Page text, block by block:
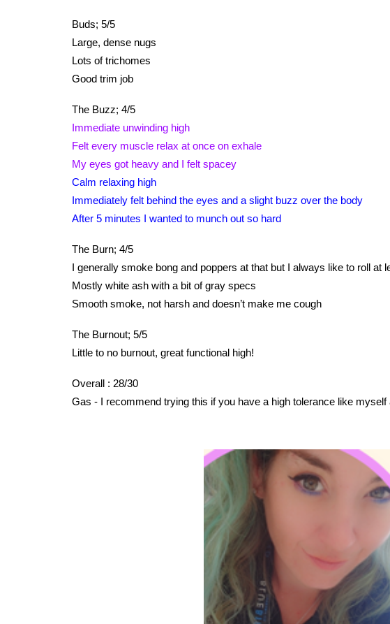
Buds; 5/5
Large, dense nugs
Lots of trichomes
Good trim job
The Buzz; 4/5
Immediate unwinding high
Felt every muscle relax at once on exhale
My eyes got heavy and I felt spacey
Calm relaxing high
Immediately felt behind the eyes and a slight buzz over the body
After 5 minutes I wanted to munch out so hard
The Burn; 4/5
I generally smoke bong and poppers at that but I always like to roll at
Mostly white ash with a bit of gray specs
Smooth smoke, not harsh and doesn’t make me cough
The Burnout; 5/5
Little to no burnout, great functional high!
Overall : 28/30
Gas - I recommend trying this if you have a high tolerance like